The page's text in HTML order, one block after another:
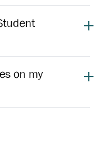
on my